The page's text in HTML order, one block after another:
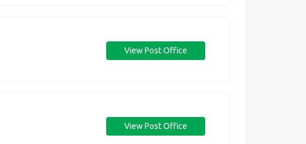
View Post Office
View Post Office